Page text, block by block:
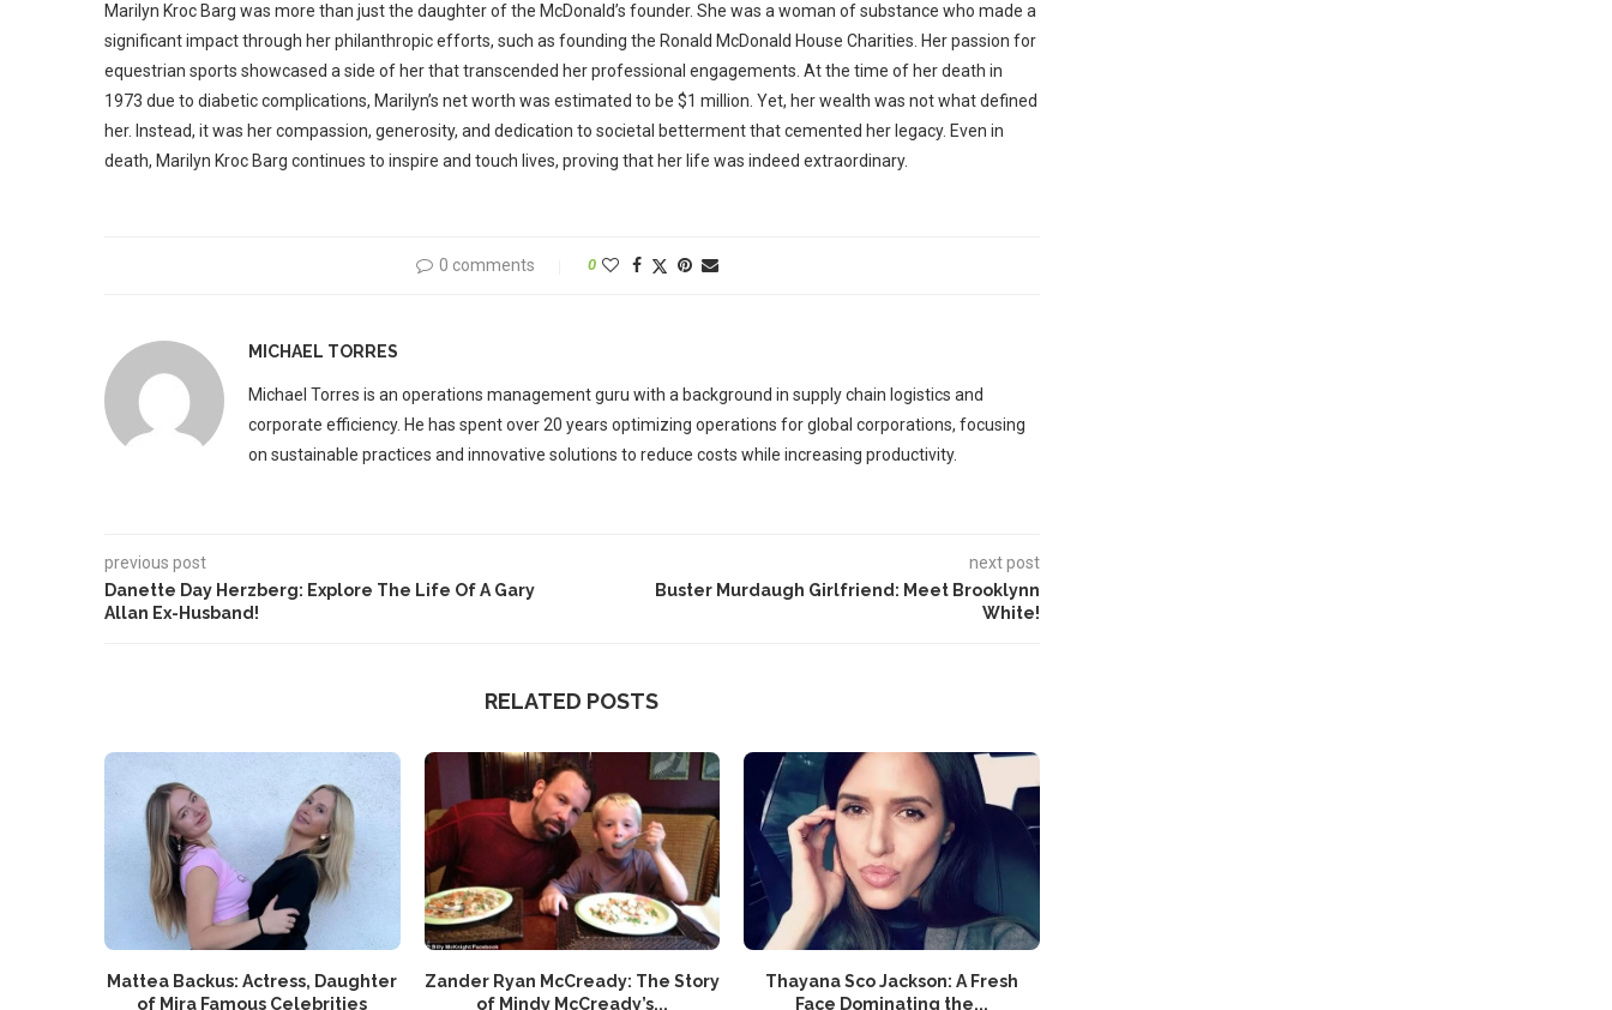
Marilyn Kroc Barg was more than just the daughter of the McDonald’s founder. She was a woman of substance who made a
significant impact through her philanthropic efforts, such as founding the Ronald McDonald House Charities. Her passion for
equestrian sports showcased a side of her that transcended her professional engagements. At the time of her death in
1973 due to diabetic complications, Marilyn’s net worth was estimated to be $1 million. Yet, her wealth was not what defined
her. Instead, it was her compassion, generosity, and dedication to societal betterment that cemented her legacy. Even in
death, Marilyn Kroc Barg continues to inspire and touch lives, proving that her life was indeed extraordinary.
0 comments 0
MICHAEL TORRES
Michael Torres is an operations management guru with a background in supply chain logistics and
corporate efficiency. He has spent over 20 years optimizing operations for global corporations, focusing
on sustainable practices and innovative solutions to reduce costs while increasing productivity.
previous post
Danette Day Herzberg: Explore The Life Of A Gary
Allan Ex-Husband!
next post
Buster Murdaugh Girlfriend: Meet Brooklynn
White!
RELATED POSTS
Mattea Backus: Actress, Daughter
of Mira Famous Celebrities
Zander Ryan McCready: The Story
of Mindy McCready’s...
Thayana Sco Jackson: A Fresh
Face Dominating the...